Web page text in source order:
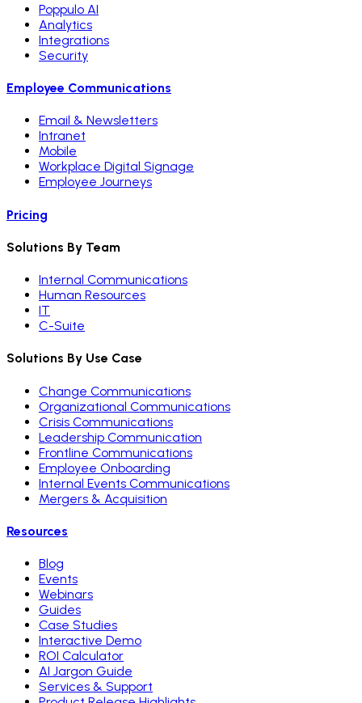
Poppulo AI
Analytics
Integrations
Security
Employee Communications
Email & Newsletters
Intranet
Mobile
Workplace Digital Signage
Employee Journeys
Pricing
Solutions By Team
Internal Communications
Human Resources
IT
C-Suite
Solutions By Use Case
Change Communications
Organizational Communications
Crisis Communications
Leadership Communication
Frontline Communications
Employee Onboarding
Internal Events Communications
Mergers & Acquisition
Resources
Blog
Events
Webinars
Guides
Case Studies
Interactive Demo
ROI Calculator
AI Jargon Guide
Services & Support